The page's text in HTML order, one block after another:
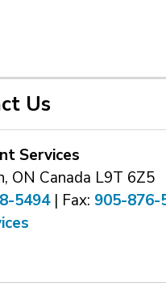
Us
Services
ON Canada L9T 6Z5
5494| Fax: 905-876-